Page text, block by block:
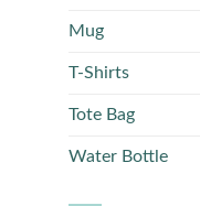
Mug
T-Shirts
Tote Bag
Water Bottle